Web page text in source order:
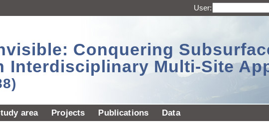
User:
Conquering
Interdisciplinary Multi-Site
area Projects Publications Data